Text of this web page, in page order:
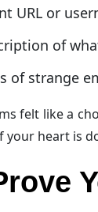
URL or
of
of strange
felt like a
your heart is